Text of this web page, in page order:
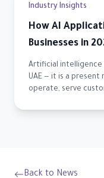
Industry Insights
How AI
Businesses in
Artificial intelligence
UAE — it is a present
operate, serve
Back to News